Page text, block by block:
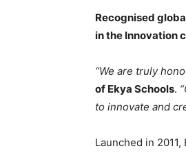
Recognised
in the Innovation
“We are truly
of Ekya Schools.
to innovate and
Launched in